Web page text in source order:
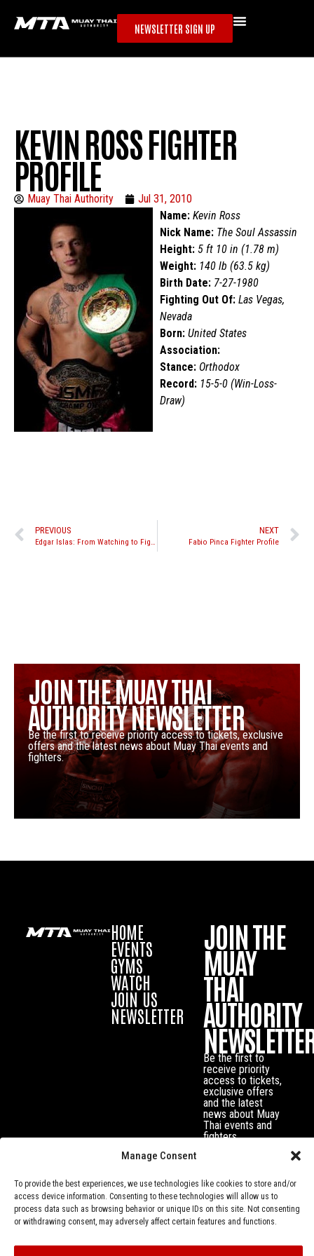
Manage Consent
To provide the best experiences, we use technologies like cookies to store and/or
access device information. Consenting to these technologies will allow us to
process data such as browsing behavior or unique IDs on this site. Not consenting
or withdrawing consent, may adversely affect certain features and functions.
NEWSLETTER SIGN UP
KEVIN ROSS FIGHTER
PROFILE
Muay Thai Authority
Jul 31, 2010
Name: Kevin Ross
Nick Name: The Soul Assassin
Height: 5 ft 10 in (1.78 m)
Weight: 140 lb (63.5 kg)
Birth Date: 7-27-1980
Fighting Out Of: Las Vegas,
Nevada
Born: United States
Association:
Stance: Orthodox
Record: 15-5-0 (Win-Loss-
Draw)
PREVIOUS
Edgar Islas: From Watching to Fighting
NEXT
Fabio Pinca Fighter Profile
JOIN THE MUAY THAI
AUTHORITY NEWSLETTER
Be the first to receive priority access to tickets, exclusive
offers and the latest news about Muay Thai events and
fighters.
HOME
EVENTS
GYMS
WATCH
JOIN US
NEWSLETTER
JOIN THE
MUAY
THAI
AUTHORITY
Be the first to
receive priority
access to tickets,
exclusive offers
and the latest
news about Muay
Thai events and
fighters.